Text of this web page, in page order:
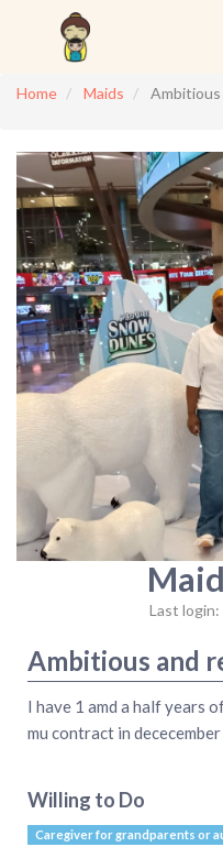
Home
Maids
Last login:
Ambitious and
I have 1 amd a half years
mu contract in
Willing to Do
Caregiver for grandparents or